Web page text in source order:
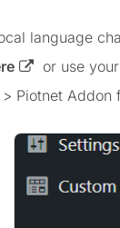
language
or use
Piotnet